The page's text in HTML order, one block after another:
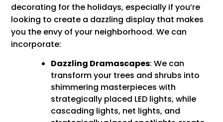
decorating for the holidays, especially if you’re
looking to create a dazzling display that makes
you the envy of your neighborhood. We can
incorporate:
Dazzling Dramascapes: We can
transform your trees and shrubs into
shimmering masterpieces with
strategically placed LED lights, while
cascading lights, net lights, and